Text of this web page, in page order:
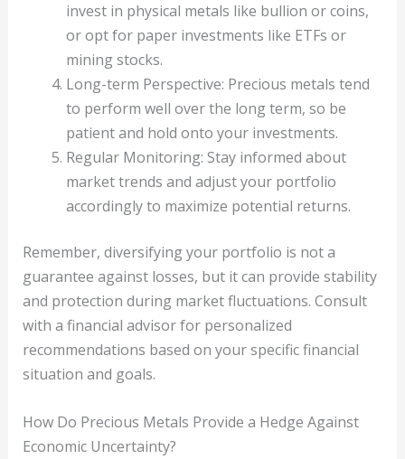
invest in physical metals like bullion or coins,
or opt for paper investments like ETFs or
mining stocks.
Long-term Perspective: Precious metals tend
to perform well over the long term, so be
patient and hold onto your investments.
Regular Monitoring: Stay informed about
market trends and adjust your portfolio
accordingly to maximize potential returns.
Remember, diversifying your portfolio is not a
guarantee against losses, but it can provide stability
and protection during market fluctuations. Consult
with a financial advisor for personalized
recommendations based on your specific financial
situation and goals.
How Do Precious Metals Provide a Hedge Against
Economic Uncertainty?